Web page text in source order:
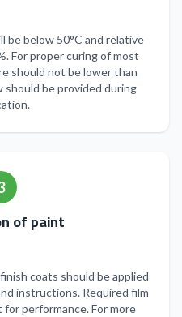
be below 50°C and relative
For proper curing of most
should not be lower than
should be provided during
Application of paint
coats should be applied
instructions. Required film
performance. For more